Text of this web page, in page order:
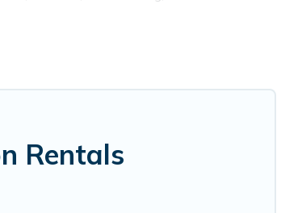
resort, condo, cabin, cottage, RV rental, or
Rentals